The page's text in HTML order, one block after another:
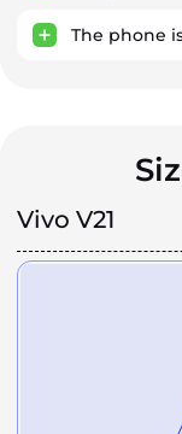
The phone
Vivo V21